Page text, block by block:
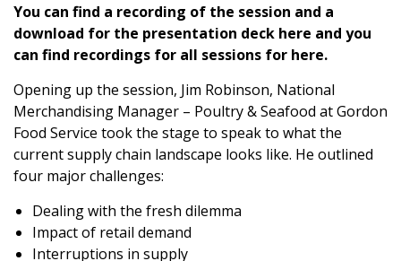
You can find a recording of the session and a
download for the presentation deck here and you
can find recordings for all sessions for here.
Opening up the session, Jim Robinson, National
Merchandising Manager – Poultry & Seafood at Gordon
Food Service took the stage to speak to what the
current supply chain landscape looks like. He outlined
four major challenges:
Dealing with the fresh dilemma
Impact of retail demand
Interruptions in supply